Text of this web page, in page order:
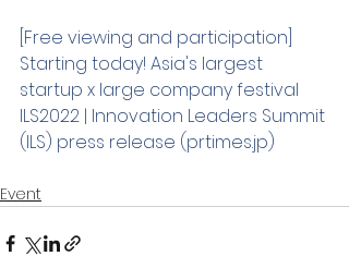
[Free viewing and participation]
Starting today! Asia's largest
startup x large company festival
ILS2022 | Innovation Leaders Summit
(ILS) press release (prtimes.jp)
Event